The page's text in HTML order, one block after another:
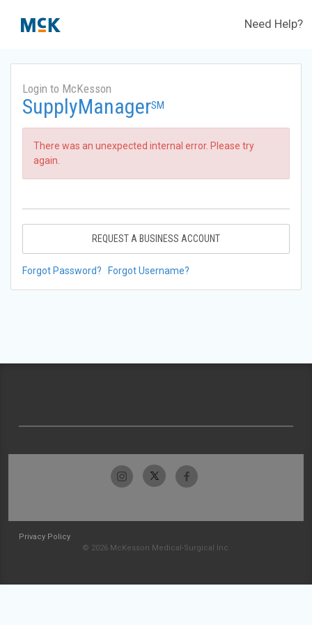
Need Help?
Login to McKesson
SupplyManagerSM
There was an unexpected internal error. Please try
again.
REQUEST A BUSINESS ACCOUNT
Forgot Password? Forgot Username?
Privacy Policy
© 2026 McKesson Medical-Surgical Inc.